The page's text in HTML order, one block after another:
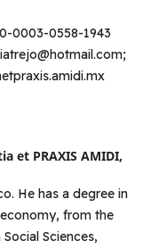
0003-0558-1943
et PRAXIS AMIDI,
He has a degree in
from the
Sciences,